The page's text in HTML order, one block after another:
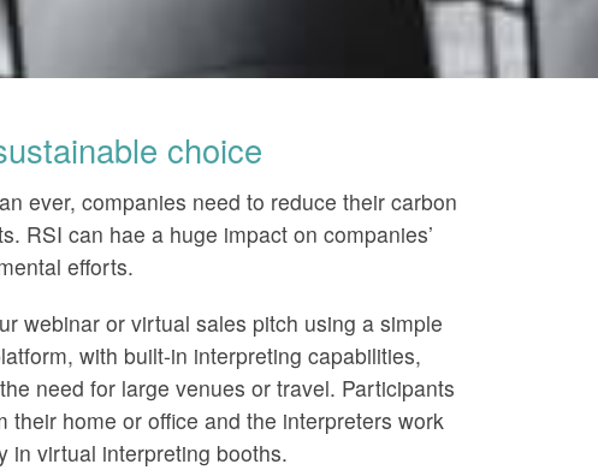
choice
ever, companies need to reduce their carbon
RSI can hae a huge impact on companies’
efforts.
webinar or virtual sales pitch using a simple
with built-in interpreting capabilities,
need for large venues or travel. Participants
their home or office and the interpreters work
in virtual interpreting booths.